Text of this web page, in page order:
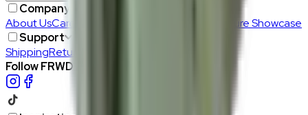
Company
About UsCareers
Furniture Showcase
Support
ShippingReturn
Follow FRWD Furniture on your socials.